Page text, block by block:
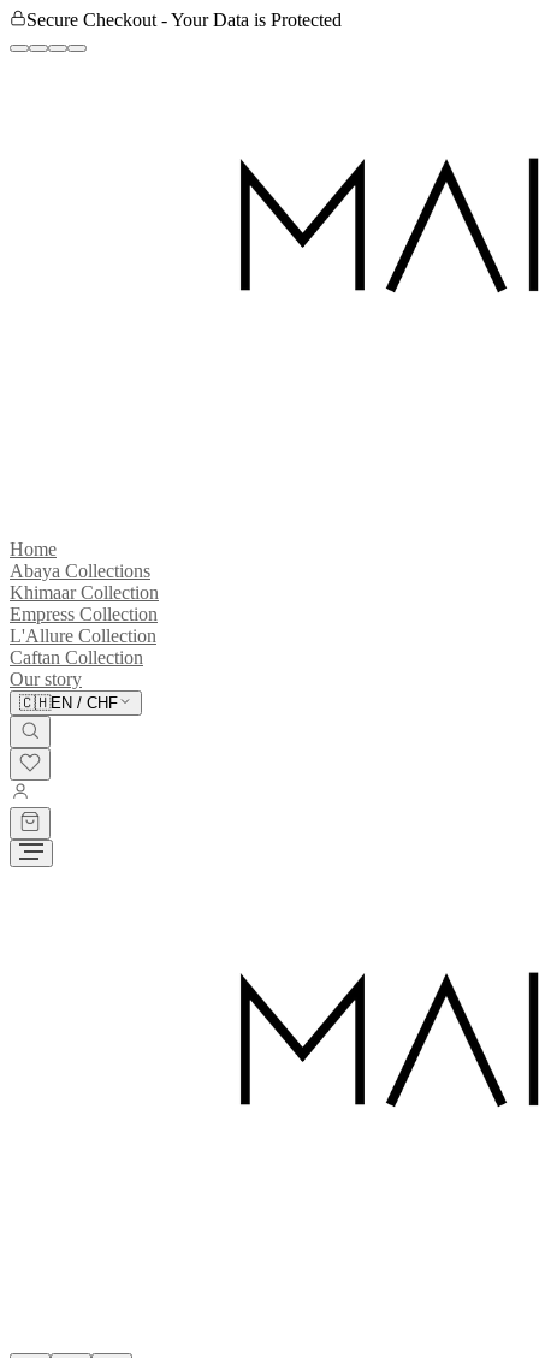
Secure Checkout - Your Data is Protected
Home
Abaya Collections
Khimaar Collection
Empress Collection
L'Allure Collection
Caftan Collection
Our story
🇨🇭EN / CHF